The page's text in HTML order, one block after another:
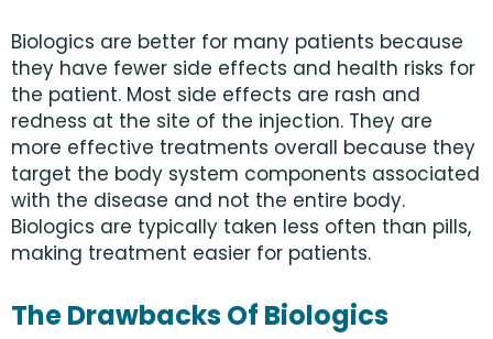
Biologics are better for many patients because
they have fewer side effects and health risks for
the patient. Most side effects are rash and
redness at the site of the injection. They are
more effective treatments overall because they
target the body system components associated
with the disease and not the entire body.
Biologics are typically taken less often than pills,
making treatment easier for patients.
The Drawbacks Of Biologics